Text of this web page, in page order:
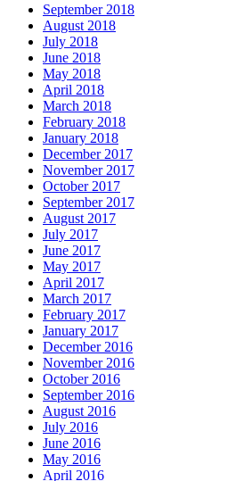
September 2018
August 2018
July 2018
June 2018
May 2018
April 2018
March 2018
February 2018
January 2018
December 2017
November 2017
October 2017
September 2017
August 2017
July 2017
June 2017
May 2017
April 2017
March 2017
February 2017
January 2017
December 2016
November 2016
October 2016
September 2016
August 2016
July 2016
June 2016
May 2016
April 2016